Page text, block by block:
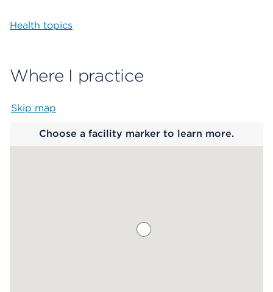
Health topics
Where I practice
Skip map
Choose a facility marker to learn more.